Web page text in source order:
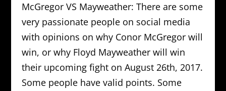
McGregor VS Mayweather: There are some
very passionate people on social media
with opinions on why Conor McGregor will
win, or why Floyd Mayweather will win
their upcoming fight on August 26th, 2017.
Some people have valid points. Some